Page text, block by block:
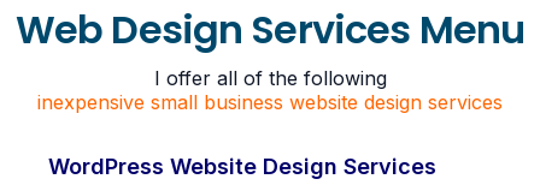
Web Design Services Menu
I offer all of the following
inexpensive small business website design services
WordPress Website Design Services